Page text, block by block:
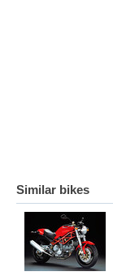
Similar bikes